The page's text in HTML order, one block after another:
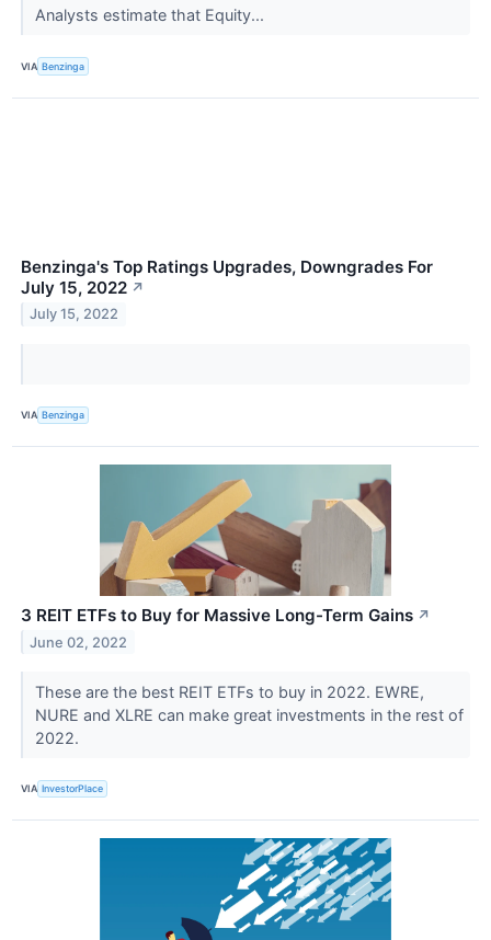
Analysts estimate that Equity...
VIA Benzinga
Benzinga's Top Ratings Upgrades, Downgrades For
July 15, 2022 ↗
July 15, 2022
VIA Benzinga
3 REIT ETFs to Buy for Massive Long-Term Gains ↗
June 02, 2022
These are the best REIT ETFs to buy in 2022. EWRE,
NURE and XLRE can make great investments in the rest of
2022.
VIA InvestorPlace